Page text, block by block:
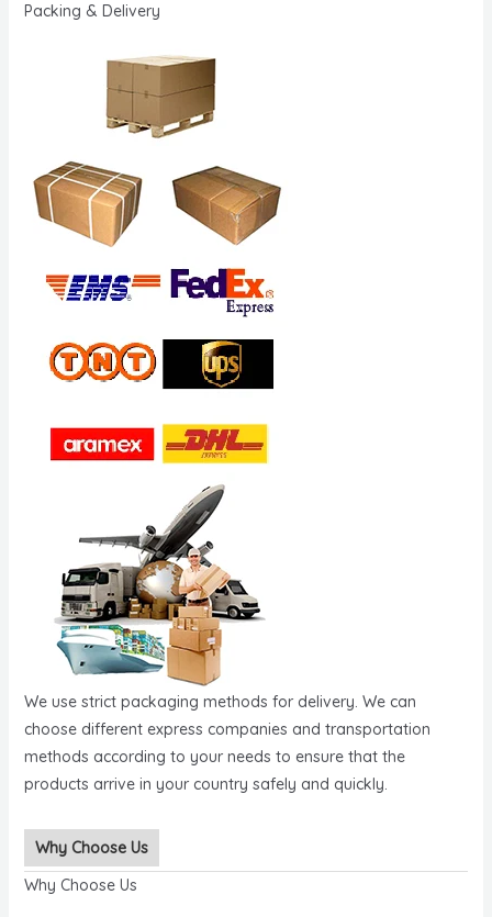
Packing & Delivery
We use strict packaging methods for delivery. We can
choose different express companies and transportation
methods according to your needs to ensure that the
products arrive in your country safely and quickly.
Why Choose Us
Why Choose Us